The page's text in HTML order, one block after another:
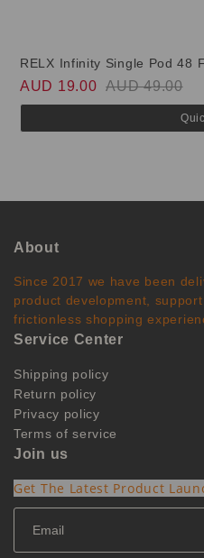
RELX Infinity Single Pod 48
AUD 19.00 AUD 49.00
About
Since 2017 we have been
product development,
frictionless shopping
Service Center
Shipping policy
Return policy
Privacy policy
Terms of service
Join us
Get The Latest Product